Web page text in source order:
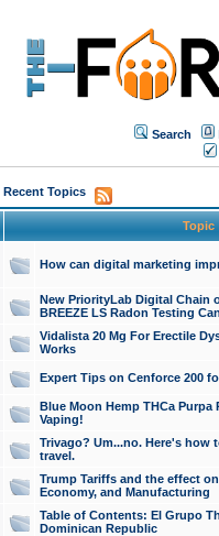
Search
Recent Topics
Topic
How can digital marketing
New PriorityLab Digital Chain
BREEZE LS Radon Testing
Vidalista 20 Mg For Erectile
Works
Expert Tips on Cenforce 200
Blue Moon Hemp THCa
Vaping!
Trivago? Um...no. Here's how
travel.
Trump Tariffs and the effect
Economy, and Manufacturing
Table of Contents: El Grupo
Dominican Republic